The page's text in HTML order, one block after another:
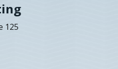
125